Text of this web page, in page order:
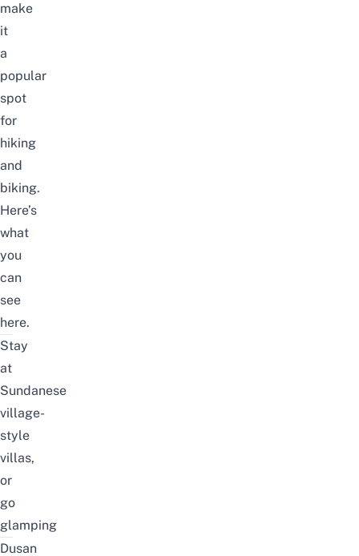
make
it
a
popular
spot
for
hiking
and
biking.
Here’s
what
you
can
see
here.
Stay
at
Sundanese
village-
style
villas,
or
go
glamping
Dusan